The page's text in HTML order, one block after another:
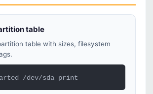
table
table with sizes, filesystem
/dev/sda print